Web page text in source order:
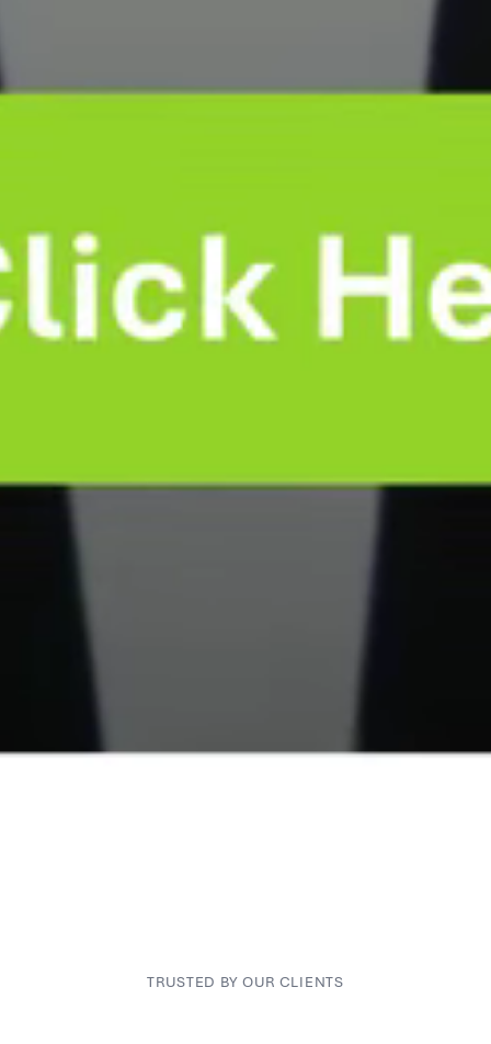
TRUSTED BY OUR CLIENTS